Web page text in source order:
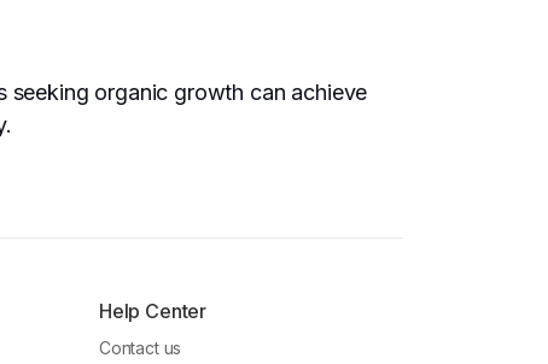
seeking organic growth can achieve
Help Center
Contact us